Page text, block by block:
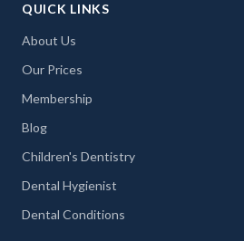
QUICK LINKS
About Us
Our Prices
Membership
Blog
Children's Dentistry
Dental Hygienist
Dental Conditions